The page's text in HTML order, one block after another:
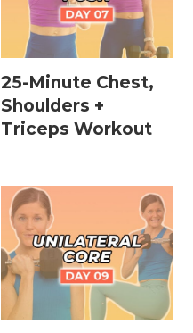
25-Minute Chest,
Shoulders +
Triceps Workout